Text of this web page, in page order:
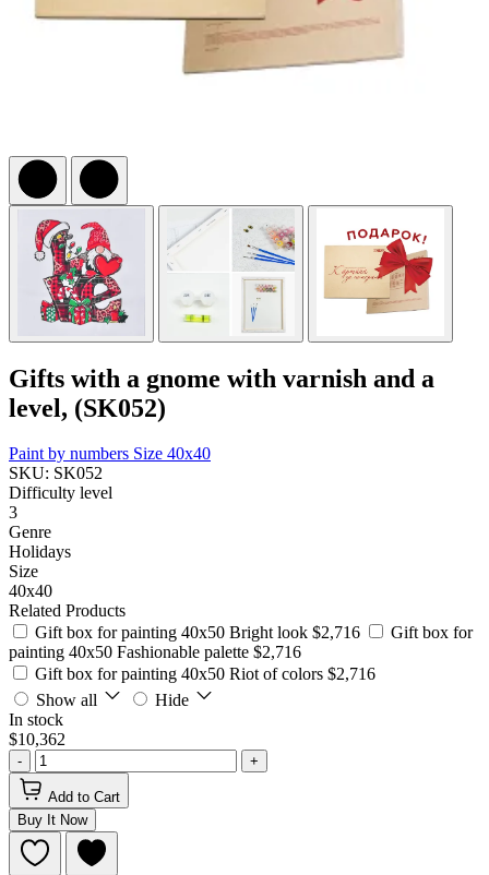
Gifts with a gnome with varnish and a
level, (SK052)
Paint by numbers Size 40x40
SKU: SK052
Difficulty level
3
Genre
Holidays
Size
40x40
Related Products
Gift box for painting 40x50 Bright look $2,716
Gift box for
painting 40x50 Fashionable palette $2,716
Gift box for painting 40x50 Riot of colors $2,716
Show all
Hide
In stock
$10,362
- +
Add to Cart
Buy It Now